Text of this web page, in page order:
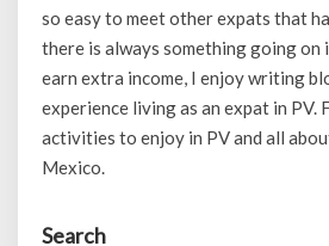
so easy to meet other expats that
there is always something going on
earn extra income, I enjoy writing
experience living as an expat in PV.
activities to enjoy in PV and all
Mexico.
Search